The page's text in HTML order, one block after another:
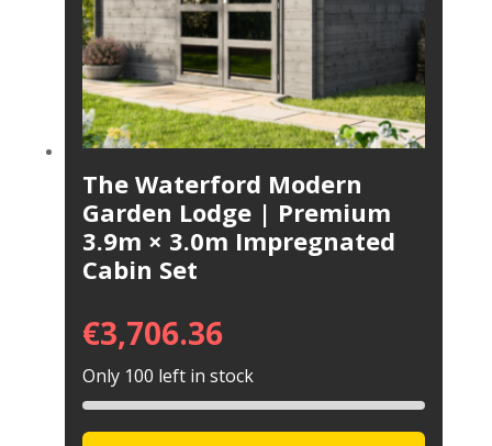
The Waterford Modern
Garden Lodge | Premium
3.9m × 3.0m Impregnated
Cabin Set
€3,706.36
Only 100 left in stock